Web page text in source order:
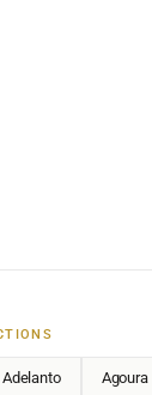
Adelanto Agoura